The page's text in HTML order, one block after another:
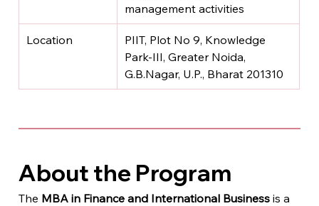
management activities
Location
PIIT, Plot No 9, Knowledge
Park-III, Greater Noida,
G.B.Nagar, U.P., Bharat 201310
About the Program
The MBA in Finance and International Business is a